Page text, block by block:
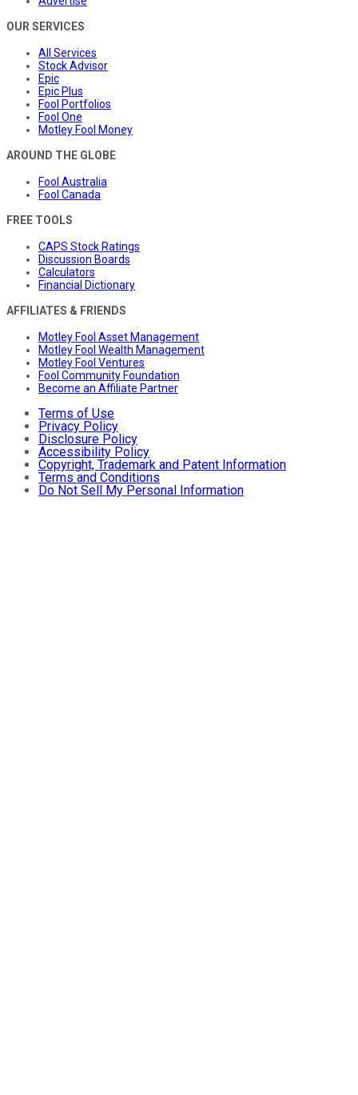
OUR SERVICES
All Services
Stock Advisor
Epic
Epic Plus
Fool Portfolios
Fool One
Motley Fool Money
AROUND THE GLOBE
Fool Australia
Fool Canada
FREE TOOLS
CAPS Stock Ratings
Discussion Boards
Calculators
Financial Dictionary
AFFILIATES & FRIENDS
Motley Fool Asset Management
Motley Fool Wealth Management
Motley Fool Ventures
Fool Community Foundation
Become an Affiliate Partner
Terms of Use
Privacy Policy
Disclosure Policy
Accessibility Policy
Copyright, Trademark and Patent Information
Terms and Conditions
Do Not Sell My Personal Information